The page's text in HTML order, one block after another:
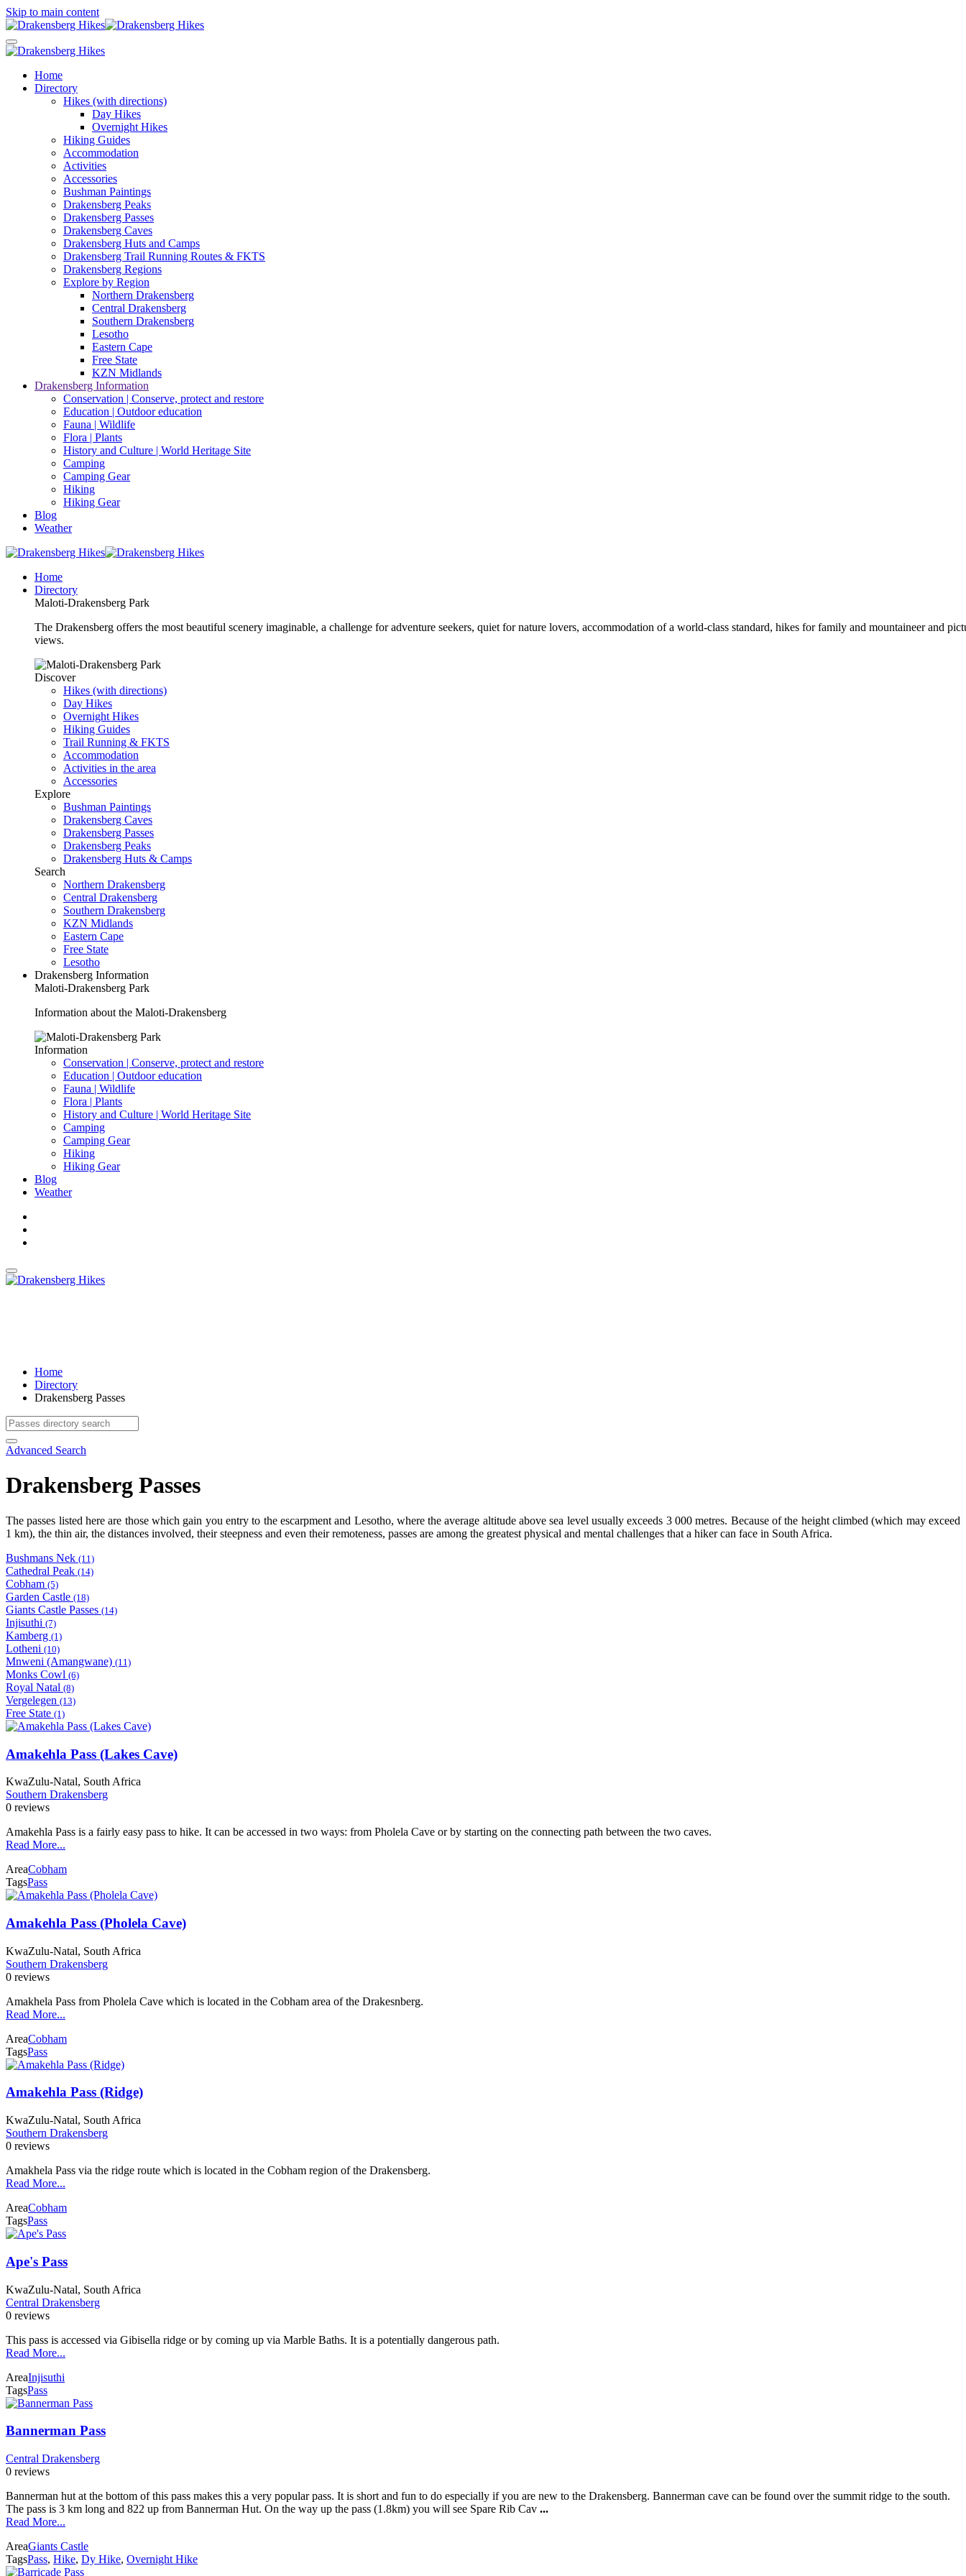
Skip to main content
Home
Directory
Hikes (with directions)
Day Hikes
Overnight Hikes
Hiking Guides
Accommodation
Activities
Accessories
Bushman Paintings
Drakensberg Peaks
Drakensberg Passes
Drakensberg Caves
Drakensberg Huts and Camps
Drakensberg Trail Running Routes & FKTS
Drakensberg Regions
Explore by Region
Northern Drakensberg
Central Drakensberg
Southern Drakensberg
Lesotho
Eastern Cape
Free State
KZN Midlands
Drakensberg Information
Conservation | Conserve, protect and restore
Education | Outdoor education
Fauna | Wildlife
Flora | Plants
History and Culture | World Heritage Site
Camping
Camping Gear
Hiking
Hiking Gear
Blog
Weather
Home
Directory
Maloti-Drakensberg Park
The Drakensberg offers the most beautiful scenery imaginable, a challenge for adventure seekers, quiet for nature lovers, accommodation of a world-class standard, hikes for family and mountaineer and
views.
Discover
Hikes (with directions)
Day Hikes
Overnight Hikes
Hiking Guides
Trail Running & FKTS
Accommodation
Activities in the area
Accessories
Explore
Bushman Paintings
Drakensberg Caves
Drakensberg Passes
Drakensberg Peaks
Drakensberg Huts & Camps
Search
Northern Drakensberg
Central Drakensberg
Southern Drakensberg
KZN Midlands
Eastern Cape
Free State
Lesotho
Drakensberg Information
Maloti-Drakensberg Park
Information about the Maloti-Drakensberg
Information
Conservation | Conserve, protect and restore
Education | Outdoor education
Fauna | Wildlife
Flora | Plants
History and Culture | World Heritage Site
Camping
Camping Gear
Hiking
Hiking Gear
Blog
Weather
Home
Directory
Drakensberg Passes
Advanced Search
Drakensberg Passes
The passes listed here are those which gain you entry to the escarpment and Lesotho, where the average altitude above sea level usually exceeds 3 000 metres. Because of the height climbed (which may exceed
1 km), the thin air, the distances involved, their steepness and even their remoteness, passes are among the greatest physical and mental challenges that a hiker can face in South Africa.
Bushmans Nek (11)
Cathedral Peak (14)
Cobham (5)
Garden Castle (18)
Giants Castle Passes (14)
Injisuthi (7)
Kamberg (1)
Lotheni (10)
Mnweni (Amangwane) (11)
Monks Cowl (6)
Royal Natal (8)
Vergelegen (13)
Free State (1)
Amakehla Pass (Lakes Cave)
KwaZulu-Natal, South Africa
Southern Drakensberg
0 reviews
Amakehla Pass is a fairly easy pass to hike. It can be accessed in two ways: from Pholela Cave or by starting on the connecting path between the two caves.
Read More...
AreaCobham
TagsPass
Amakehla Pass (Pholela Cave)
KwaZulu-Natal, South Africa
Southern Drakensberg
0 reviews
Amakhela Pass from Pholela Cave which is located in the Cobham area of the Drakesnberg.
Read More...
AreaCobham
TagsPass
Amakehla Pass (Ridge)
KwaZulu-Natal, South Africa
Southern Drakensberg
0 reviews
Amakhela Pass via the ridge route which is located in the Cobham region of the Drakensberg.
Read More...
AreaCobham
TagsPass
Ape's Pass
KwaZulu-Natal, South Africa
Central Drakensberg
0 reviews
This pass is accessed via Gibisella ridge or by coming up via Marble Baths. It is a potentially dangerous path.
Read More...
AreaInjisuthi
TagsPass
Bannerman Pass
Central Drakensberg
0 reviews
Bannerman hut at the bottom of this pass makes this a very popular pass. It is short and fun to do especially if you are new to the Drakensberg. Bannerman cave can be found over the summit ridge to the south.
The pass is 3 km long and 822 up from Bannerman Hut. On the way up the pass (1.8km) you will see Spare Rib Cav ...
Read More...
AreaGiants Castle
TagsPass, Hike, Dy Hike, Overnight Hike